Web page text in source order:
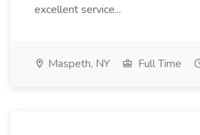
excellent service...
Maspeth, NY Full Time